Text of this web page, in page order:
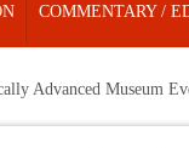
COMMENTARY /
Advanced Museum